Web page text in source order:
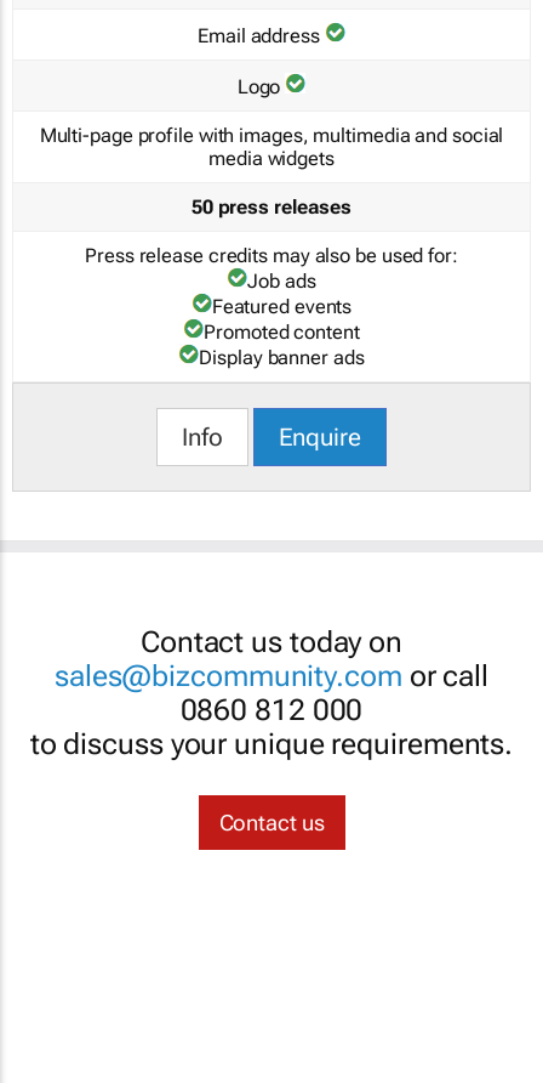
Email address
Logo
Multi-page profile with images, multimedia and social
media widgets
50 press releases
Press release credits may also be used for:
Job ads
Featured events
Promoted content
Display banner ads
Info Enquire
Contact us today on
sales@bizcommunity.com or call
0860 812 000
to discuss your unique requirements.
Contact us